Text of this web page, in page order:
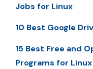
Jobs for Linux
10 Best Google
15 Best Free and
Programs for Linux